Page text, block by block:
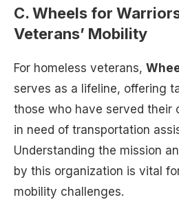
C. Wheels for
Veterans’ Mobility
For homeless veterans,
serves as a lifeline, offering
those who have served their
in need of transportation
Understanding the mission
by this organization is vital
mobility challenges.